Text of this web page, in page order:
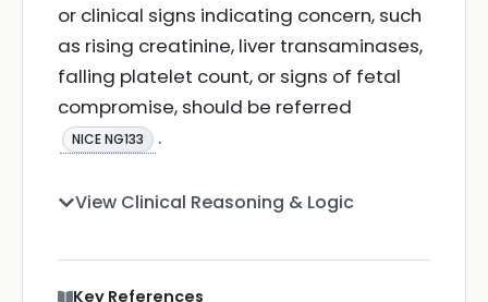
or clinical signs indicating concern, such
as rising creatinine, liver transaminases,
falling platelet count, or signs of fetal
compromise, should be referred
NICE NG133 .
View Clinical Reasoning & Logic
Key References